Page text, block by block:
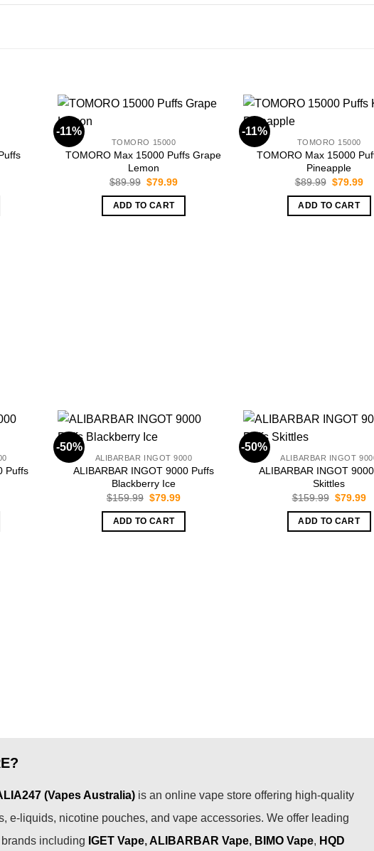
-11%
TOMORO 15000
TOMORO Max 15000 Puffs Grape
Lemon
$89.99 Original
was:
$89.99.
$79.99Current
ADD TO CART
-11%
TOMORO 15000
TOMORO Max 15000
Pineapple
$89.99 Original
was:
$89.99.
$79.99
ADD TO CART
Puffs
-50%
ALIBARBAR INGOT 9000
ALIBARBAR INGOT 9000 Puffs
Blackberry Ice
$159.99 Original
was:
$159.99.
$79.99Current
ADD TO CART
-50%
ALIBARBAR INGOT
ALIBARBAR INGOT
Skittles
$159.99 Original
was:
$159.99.
$79.99
ADD TO CART
(Vapes Australia) is an online vape store offering high-quality
e-liquids, nicotine pouches, and vape accessories. We offer leading
including IGET Vape,ALIBARBAR Vape, BIMO Vape, HQD